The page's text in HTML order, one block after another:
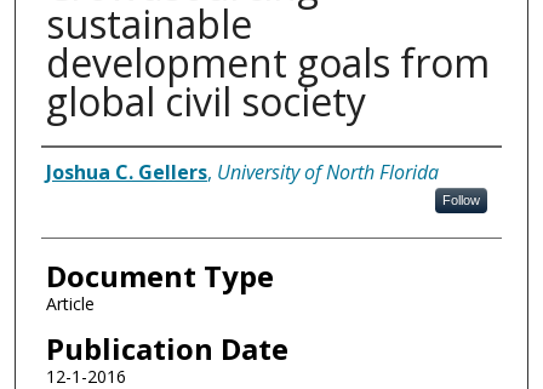
sustainable
development goals from
global civil society
Authors
Joshua C. Gellers, University of North Florida
Follow
Document Type
Article
Publication Date
12-1-2016